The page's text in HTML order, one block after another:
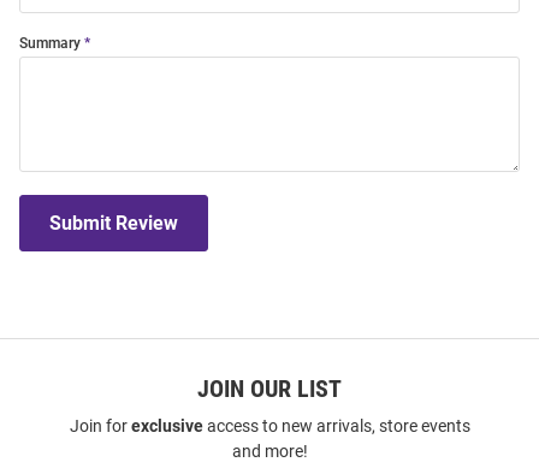
Summary
Submit Review
JOIN OUR LIST
Join forexclusiveaccess to new arrivals, store events
and more!